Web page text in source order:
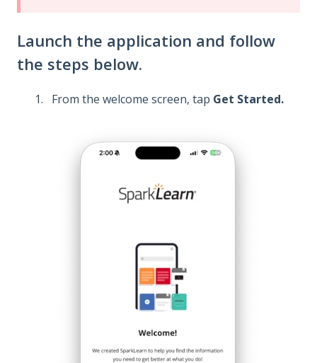
Launch the application and follow
the steps below.
From the welcome screen, tap Get Started.